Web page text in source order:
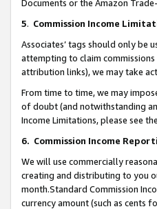
Documents or the Amazon
5. Commission Income
Associates’ tags should only be
attempting to claim
attribution links), we may take
From time to time, we may
of doubt (and notwithstanding
Income Limitations, please see the
6. Commission Income
We will use commercially
creating and distributing to you
month.Standard Commission
currency amount (such as cents